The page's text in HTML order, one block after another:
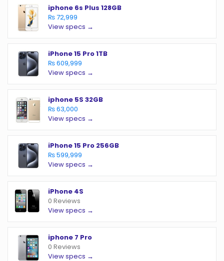
iphone 6s Plus 128GB
₨ 72,999
View specs →
iPhone 15 Pro 1TB
₨ 609,999
View specs →
iphone 5S 32GB
₨ 63,000
View specs →
iPhone 15 Pro 256GB
₨ 599,999
View specs →
iPhone 4S
0 Reviews
View specs →
iphone 7 Pro
0 Reviews
View specs →